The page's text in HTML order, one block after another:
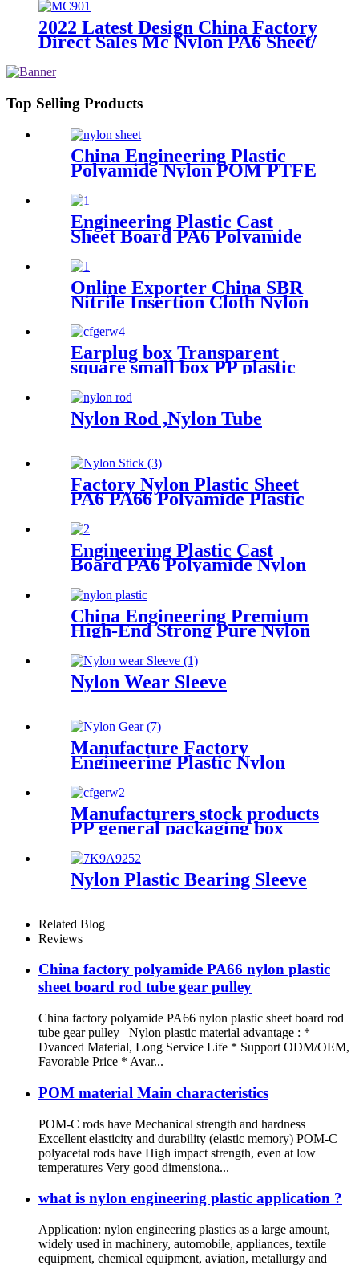
2022 Latest Design China Factory
Direct Sales Mc Nylon PA6 Sheet/
Top Selling Products
China Engineering Plastic
Polyamide Nylon POM PTFE
HDPE PVC Plastic Tube Rod
And Bar Customized Color
With Size
Engineering Plastic Cast
Sheet Board PA6 Polyamide
Nylon POM HDPE PVC
Plastic Rod And Bar
Customized Color With Size
Online Exporter China SBR
Nitrile Insertion Cloth Nylon
Rubber Mat Flooring Sheet
Earplug box Transparent
square small box PP plastic
packaging box components
accessories storage box
Nylon Rod ,Nylon Tube
Factory Nylon Plastic Sheet
PA6 PA66 Polyamide Plastic
Engineering Plastic Cast
Board PA6 Polyamide Nylon
Customized Color With Size
China Engineering Premium
High-End Strong Pure Nylon
Plastic Rod And Bar Nylon
Tube Nylon Flange Plastic
Flange
Nylon Wear Sleeve
Manufacture Factory
Engineering Plastic Nylon
Gear
Manufacturers stock products
PP general packaging box
Rectangular plastic flat box
card transparent storage box
Nylon Plastic Bearing Sleeve
Related Blog
Reviews
China factory polyamide PA66 nylon plastic
sheet board rod tube gear pulley
China factory polyamide PA66 nylon plastic sheet board rod
tube gear pulley Nylon plastic material advantage : *
Dvanced Material, Long Service Life * Support ODM/OEM,
Favorable Price * Avar...
POM material Main characteristics
POM-C rods have Mechanical strength and hardness
Excellent elasticity and durability (elastic memory) POM-C
polyacetal rods have High impact strength, even at low
temperatures Very good dimensiona...
what is nylon engineering plastic application ?
Application: nylon engineering plastics as a large amount,
widely used in machinery, automobile, appliances, textile
equipment, chemical equipment, aviation, metallurgy and